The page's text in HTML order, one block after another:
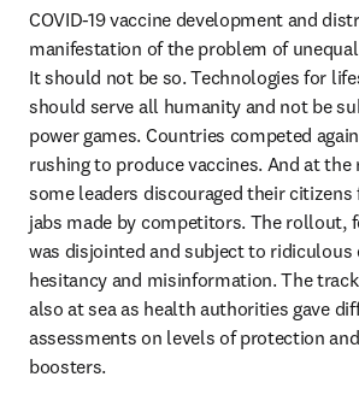
COVID-19 vaccine development and
manifestation of the problem of
It should not be so. Technologies for
should serve all humanity and not be
power games. Countries competed
rushing to produce vaccines. And at
some leaders discouraged their citizens
jabs made by competitors. The rollout,
was disjointed and subject to ridiculous
hesitancy and misinformation. The
also at sea as health authorities gave
assessments on levels of protection
boosters.